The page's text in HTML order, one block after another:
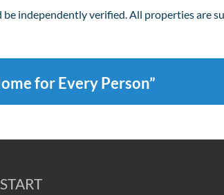
independently verified. All properties are
for Every Person”